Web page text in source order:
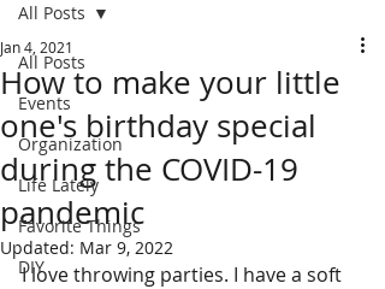
All Posts
Events
Organization
Life Lately
Favorite Things
DIY
All Posts
How to make your little
one's birthday special
during the COVID-19
pandemic
Jan 4, 2021
Updated: Mar 9, 2022
I love throwing parties. I have a soft